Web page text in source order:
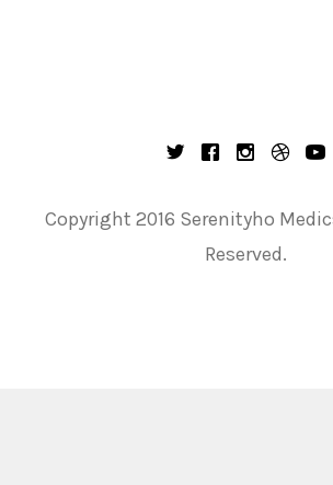
Copyright 2016 Serenityho
Reserved.